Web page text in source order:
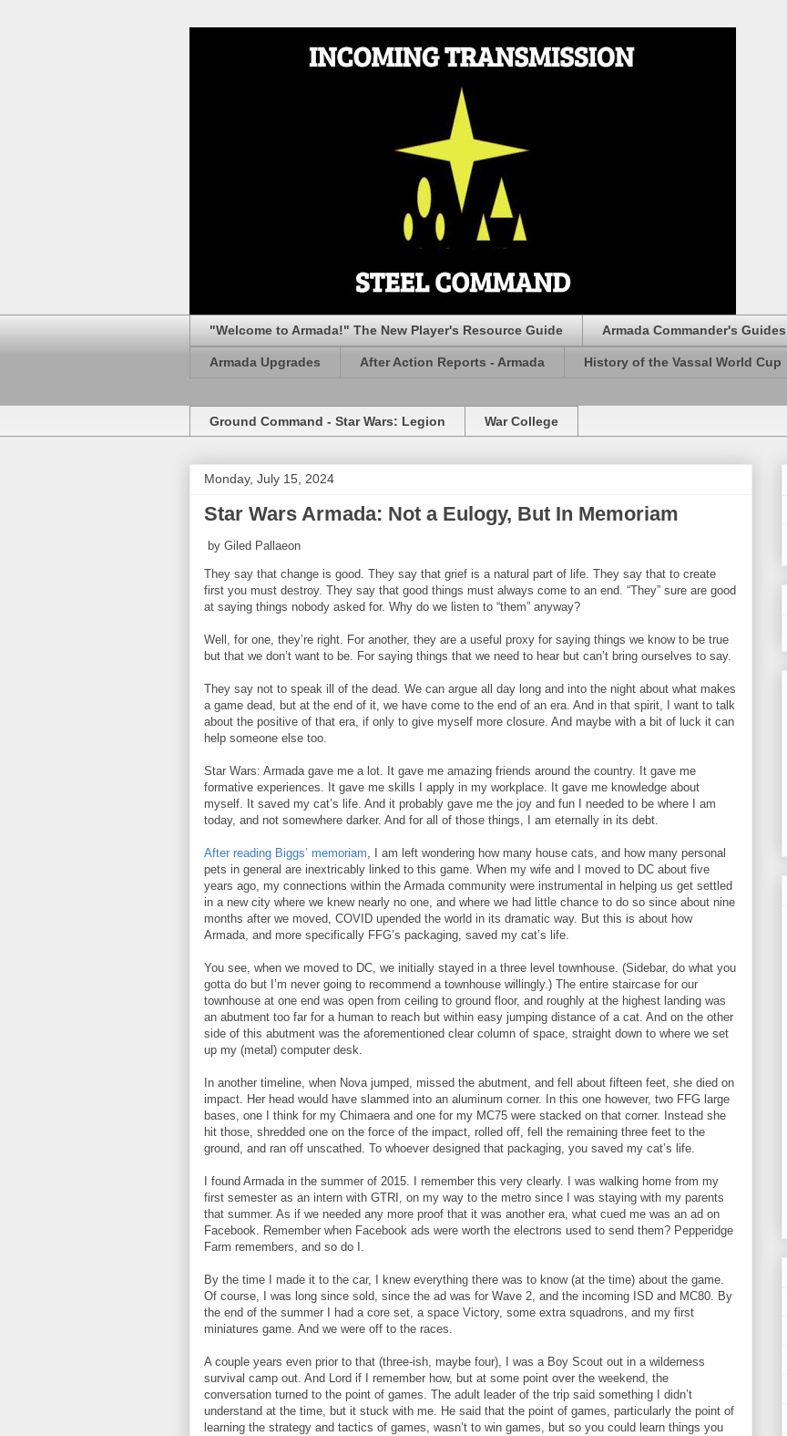
"Welcome to Armada!" The New Player's Resource Guide Armada Commander's Guides
Armada Upgrades After Action Reports - Armada History of the Vassal World Cup
Ground Command - Star Wars: Legion War College
Monday, July 15, 2024
Star Wars Armada: Not a Eulogy, But In Memoriam
by Giled Pallaeon
They say that change is good. They say that grief is a natural part of life. They say that to create
first you must destroy. They say that good things must always come to an end. “They” sure are good
at saying things nobody asked for. Why do we listen to “them” anyway?
Well, for one, they’re right. For another, they are a useful proxy for saying things we know to be true
but that we don’t want to be. For saying things that we need to hear but can’t bring ourselves to say.
They say not to speak ill of the dead. We can argue all day long and into the night about what makes
a game dead, but at the end of it, we have come to the end of an era. And in that spirit, I want to talk
about the positive of that era, if only to give myself more closure. And maybe with a bit of luck it can
help someone else too.
Star Wars: Armada gave me a lot. It gave me amazing friends around the country. It gave me
formative experiences. It gave me skills I apply in my workplace. It gave me knowledge about
myself. It saved my cat’s life. And it probably gave me the joy and fun I needed to be where I am
today, and not somewhere darker. And for all of those things, I am eternally in its debt.
After reading Biggs’ memoriam, I am left wondering how many house cats, and how many personal
pets in general are inextricably linked to this game. When my wife and I moved to DC about five
years ago, my connections within the Armada community were instrumental in helping us get settled
in a new city where we knew nearly no one, and where we had little chance to do so since about nine
months after we moved, COVID upended the world in its dramatic way. But this is about how
Armada, and more specifically FFG’s packaging, saved my cat’s life.
You see, when we moved to DC, we initially stayed in a three level townhouse. (Sidebar, do what you
gotta do but I’m never going to recommend a townhouse willingly.) The entire staircase for our
townhouse at one end was open from ceiling to ground floor, and roughly at the highest landing was
an abutment too far for a human to reach but within easy jumping distance of a cat. And on the other
side of this abutment was the aforementioned clear column of space, straight down to where we set
up my (metal) computer desk.
In another timeline, when Nova jumped, missed the abutment, and fell about fifteen feet, she died on
impact. Her head would have slammed into an aluminum corner. In this one however, two FFG large
bases, one I think for my Chimaera and one for my MC75 were stacked on that corner. Instead she
hit those, shredded one on the force of the impact, rolled off, fell the remaining three feet to the
ground, and ran off unscathed. To whoever designed that packaging, you saved my cat’s life.
I found Armada in the summer of 2015. I remember this very clearly. I was walking home from my
first semester as an intern with GTRI, on my way to the metro since I was staying with my parents
that summer. As if we needed any more proof that it was another era, what cued me was an ad on
Facebook. Remember when Facebook ads were worth the electrons used to send them? Pepperidge
Farm remembers, and so do I.
By the time I made it to the car, I knew everything there was to know (at the time) about the game.
Of course, I was long since sold, since the ad was for Wave 2, and the incoming ISD and MC80. By
the end of the summer I had a core set, a space Victory, some extra squadrons, and my first
miniatures game. And we were off to the races.
A couple years even prior to that (three-ish, maybe four), I was a Boy Scout out in a wilderness
survival camp out. And Lord if I remember how, but at some point over the weekend, the
conversation turned to the point of games. The adult leader of the trip said something I didn’t
understand at the time, but it stuck with me. He said that the point of games, particularly the point of
learning the strategy and tactics of games, wasn’t to win games, but so you could learn things you